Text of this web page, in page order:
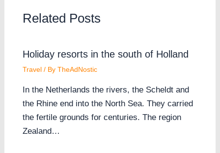
Related Posts
Holiday resorts in the south of Holland
Travel/ By TheAdNostic
In the Netherlands the rivers, the Scheldt and
the Rhine end into the North Sea. They carried
the fertile grounds for centuries. The region
Zealand…